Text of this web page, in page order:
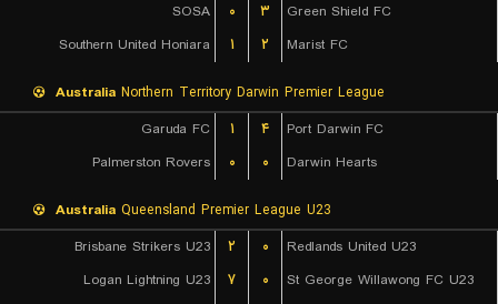
SOSA
۰ ۳
Green Shield FC
Southern United Honiara
۱ ۲ Marist FC
Australia Northern Territory Darwin Premier League
Garuda FC
۱ ۴
Port Darwin FC
Palmerston Rovers
۰ ۰ Darwin Hearts
Australia Queensland Premier League U23
Brisbane Strikers U23
۲ ۰
Redlands United U23
Logan Lightning U23
۷ ۰
St George Willawong FC U23